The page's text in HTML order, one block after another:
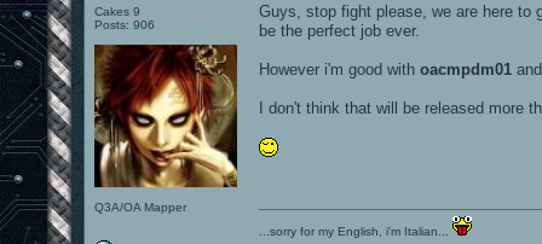
Cakes 9
Posts: 906
Q3A/OA Mapper
Guys, stop fight please, we are here to
be the perfect job ever.
However i'm good with oacmpdm01
I don't think that will be released more
...sorry for my English, i'm Italian...